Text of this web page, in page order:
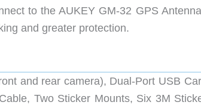
to the AUKEY GM-32 GPS
and greater protection.
and rear camera), Dual-Port USB
Two Sticker Mounts, Six 3M